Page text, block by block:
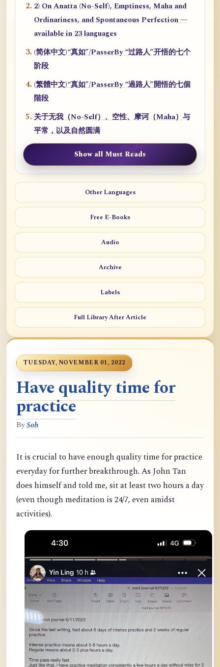
2) On Anatta (No-Self), Emptiness, Maha and
Ordinariness, and Spontaneous Perfection —
available in 23 languages
(简体中文)“真如”/PasserBy “过路人”开悟的七个
阶段
(繁體中文)“真如”/PasserBy “過路人”開悟的七個
階段
关于无我（No-Self）、空性、摩诃（Maha）与
平常，以及自然圆满
Show all Must Reads
Other Languages
Free E-Books
Audio
Archive
Labels
Full Library After Article
TUESDAY, NOVEMBER 01, 2022
Have quality time for
practice
BySoh
It is crucial to have enough quality time for practice
everyday for further breakthrough. As John Tan
does himself and told me, sit at least two hours a day
(even though meditation is 24/7, even amidst
activities).